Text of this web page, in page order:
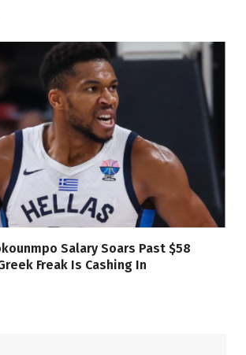
Salary Soars Past $58
Freak Is Cashing In